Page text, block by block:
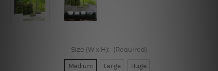
Size (W x H): (Required)
Medium Large Huge